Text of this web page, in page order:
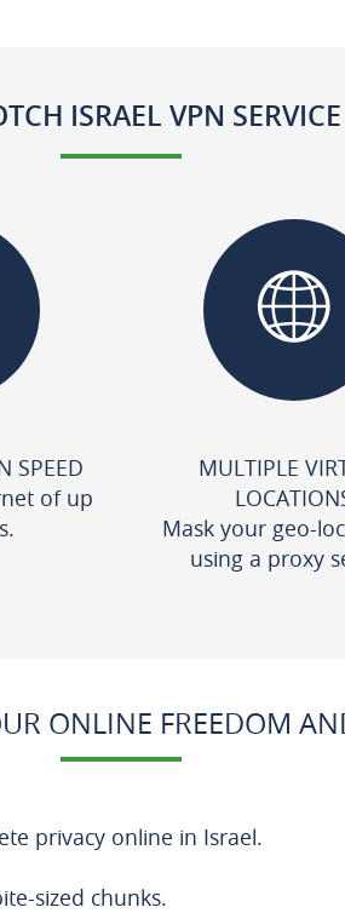
ISRAEL VPN SERVICE
SPEED
of up
MULTIPLE
Mask your geo-
using a proxy
ONLINE FREEDOM
privacy online in Israel.
sized chunks.